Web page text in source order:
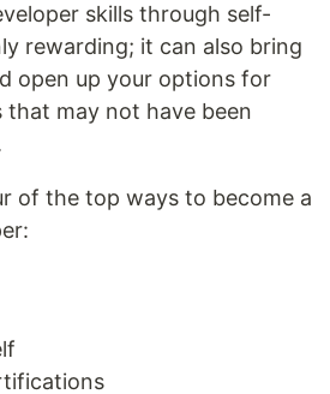
skills through self-
rewarding; it can also bring
open up your options for
may not have been
of the top ways to become a